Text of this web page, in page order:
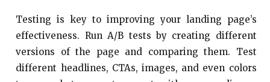
Testing is key to improving your landing page’s
effectiveness. Run A/B tests by creating different
versions of the page and comparing them. Test
different headlines, CTAs, images, and even colors